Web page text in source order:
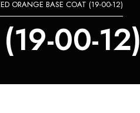
ORANGE BASE COAT (19-00-12)
00-12)